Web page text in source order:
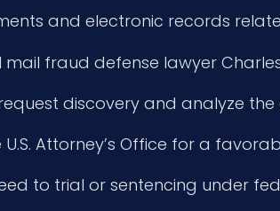
and electronic records
fraud defense lawyer
discovery and analyze the
Attorney’s Office for a
to trial or sentencing under